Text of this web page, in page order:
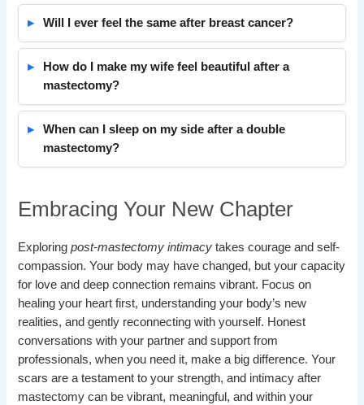
Will I ever feel the same after breast cancer?
How do I make my wife feel beautiful after a
mastectomy?
When can I sleep on my side after a double
mastectomy?
Embracing Your New Chapter
Exploringpost-mastectomy intimacy takes courage and self-
compassion. Your body may have changed, but your capacity
for love and deep connection remains vibrant. Focus on
healing your heart first, understanding your body’s new
realities, and gently reconnecting with yourself. Honest
conversations with your partner and support from
professionals, when you need it, make a big difference. Your
scars are a testament to your strength, and intimacy after
mastectomy can be vibrant, meaningful, and within your